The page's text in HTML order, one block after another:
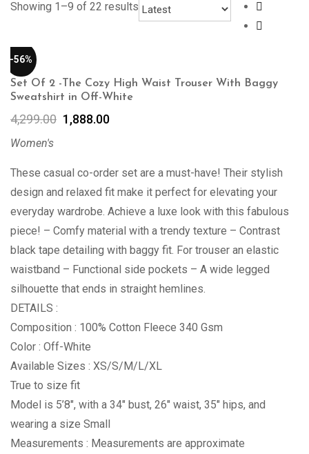
Showing 1–9 of 22 results
-56%
Set Of 2 -The Cozy High Waist Trouser With Baggy
Sweatshirt in Off-White
4,299.00 1,888.00
Women's
These casual co-order set are a must-have! Their stylish
design and relaxed fit make it perfect for elevating your
everyday wardrobe. Achieve a luxe look with this fabulous
piece! – Comfy material with a trendy texture – Contrast
black tape detailing with baggy fit. For trouser an elastic
waistband – Functional side pockets – A wide legged
silhouette that ends in straight hemlines.
DETAILS :
Composition : 100% Cotton Fleece 340 Gsm
Color : Off-White
Available Sizes : XS/S/M/L/XL
True to size fit
Model is 5’8″, with a 34″ bust, 26″ waist, 35″ hips, and
wearing a size Small
Measurements : Measurements are approximate